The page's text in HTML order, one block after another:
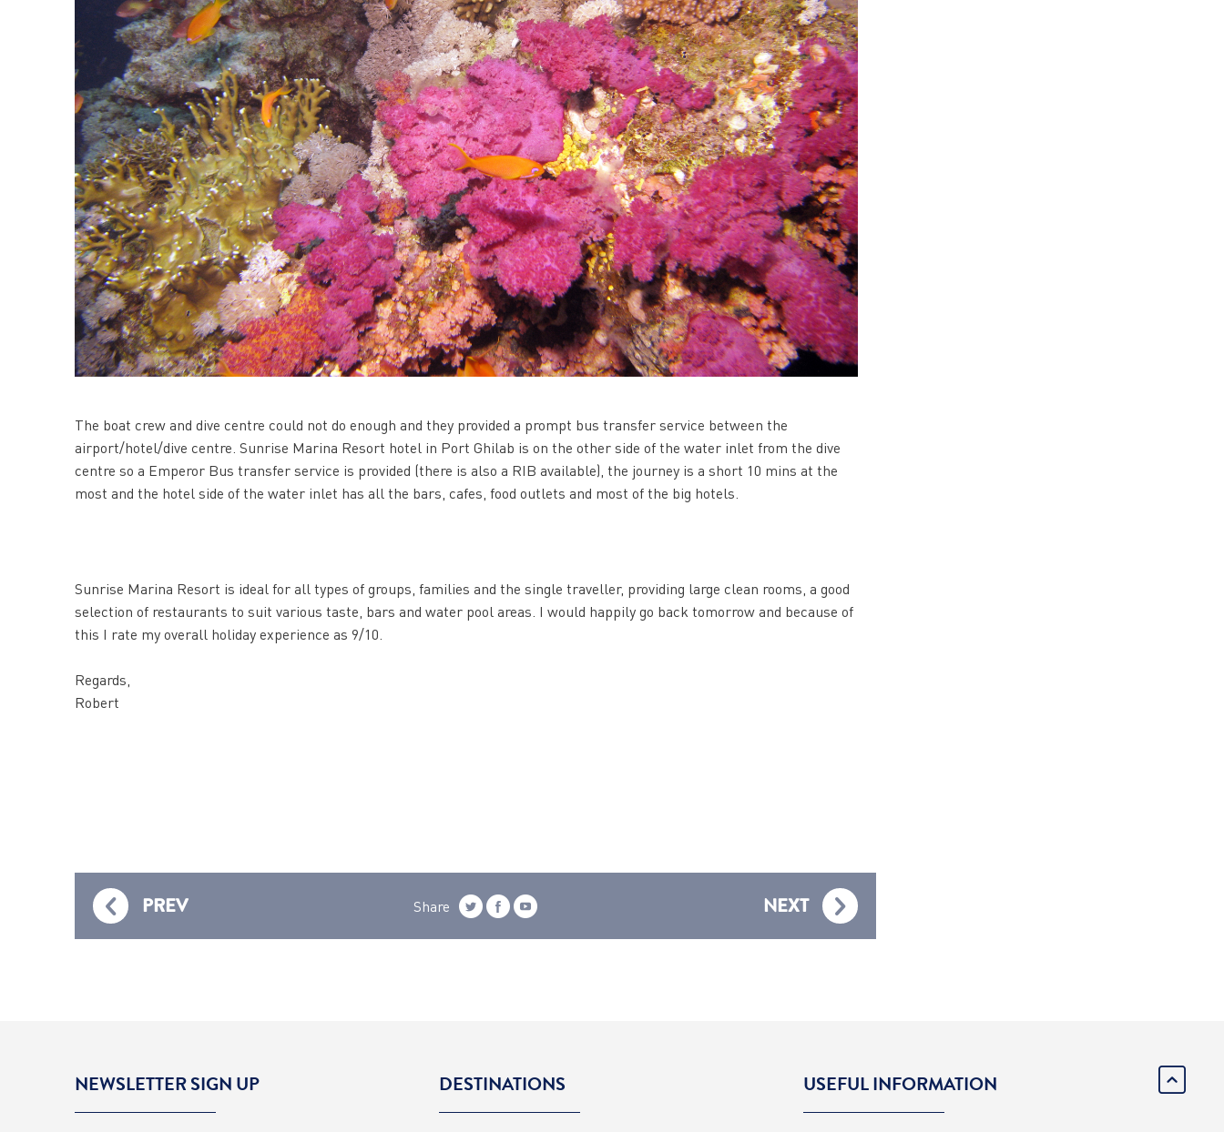
The boat crew and dive centre could not do enough and they provided a prompt bus transfer service between the
airport/hotel/dive centre. Sunrise Marina Resort hotel in Port Ghilab is on the other side of the water inlet from the dive
centre so a Emperor Bus transfer service is provided (there is also a RIB available), the journey is a short 10 mins at the
most and the hotel side of the water inlet has all the bars, cafes, food outlets and most of the big hotels.
Sunrise Marina Resort is ideal for all types of groups, families and the single traveller, providing large clean rooms, a good
selection of restaurants to suit various taste, bars and water pool areas. I would happily go back tomorrow and because of
this I rate my overall holiday experience as 9/10.
Regards,
Robert
PREV Share NEXT
NEWSLETTER SIGN UP DESTINATIONS USEFUL INFORMATION